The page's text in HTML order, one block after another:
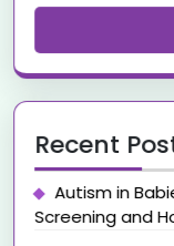
Recent
Autism in
Screening and